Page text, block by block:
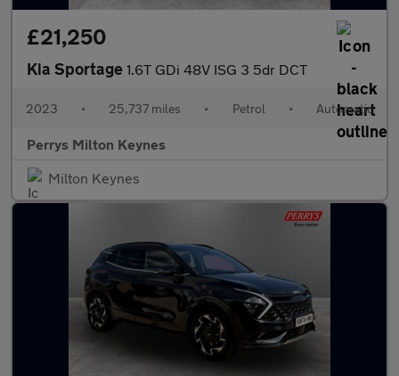
£21,250
Kia Sportage 1.6T GDi 48V ISG 3 5dr DCT
2023 • 25,737 miles • Petrol • Automatic
Perrys Milton Keynes
Milton Keynes